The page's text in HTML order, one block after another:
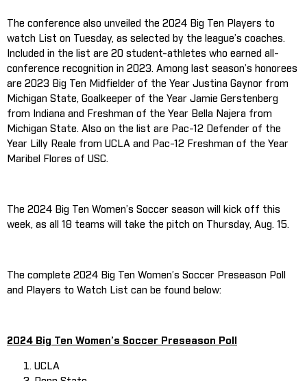
The conference also unveiled the 2024 Big Ten Players to
watch List on Tuesday, as selected by the league’s coaches.
Included in the list are 20 student-athletes who earned all-
conference recognition in 2023. Among last season’s honorees
are 2023 Big Ten Midfielder of the Year Justina Gaynor from
Michigan State, Goalkeeper of the Year Jamie Gerstenberg
from Indiana and Freshman of the Year Bella Najera from
Michigan State. Also on the list are Pac-12 Defender of the
Year Lilly Reale from UCLA and Pac-12 Freshman of the Year
Maribel Flores of USC.
The 2024 Big Ten Women’s Soccer season will kick off this
week, as all 18 teams will take the pitch on Thursday, Aug. 15.
The complete 2024 Big Ten Women’s Soccer Preseason Poll
and Players to Watch List can be found below:
2024 Big Ten Women’s Soccer Preseason Poll
UCLA